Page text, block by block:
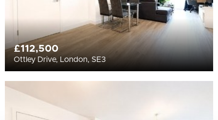
£112,500
Ottley Drive, London, SE3